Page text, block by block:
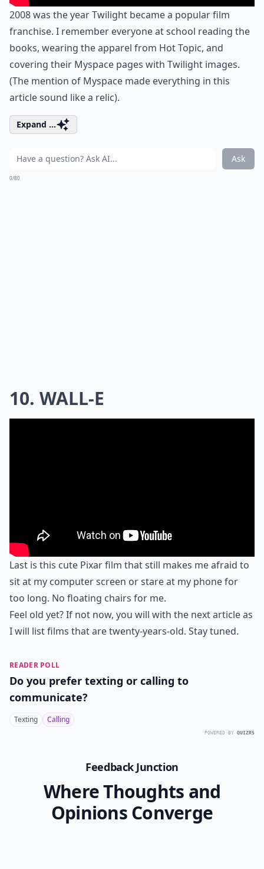
2008 was the year Twilight became a popular film
franchise. I remember everyone at school reading the
books, wearing the apparel from Hot Topic, and
covering their Myspace pages with Twilight images.
(The mention of Myspace made everything in this
article sound like a relic).
Expand ...
Ask
0/80
10. WALL-E
Last is this cute Pixar film that still makes me afraid to
sit at my computer screen or stare at my phone for
too long. No floating chairs for me.
Feel old yet? If not now, you will with the next article as
I will list films that are twenty-years-old. Stay tuned.
READER POLL
Do you prefer texting or calling to
communicate?
Texting Calling
POWERED BY QUIZRS
Feedback Junction
Where Thoughts and
Opinions Converge